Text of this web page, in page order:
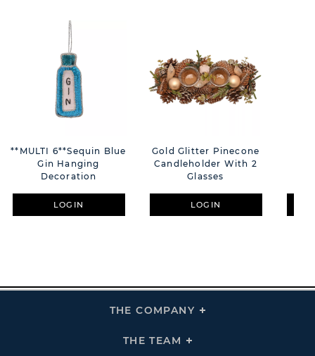
**MULTI 6**Sequin Blue
Gin Hanging
Decoration
LOGIN
Gold Glitter Pinecone
Candleholder With 2
Glasses
LOGIN
THE COMPANY
Click
THE TEAM
Click